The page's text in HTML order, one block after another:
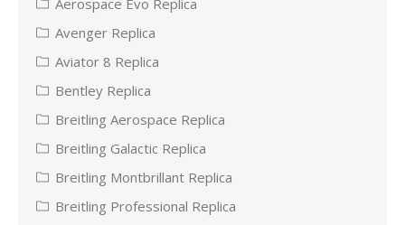
Aerospace Evo Replica
Avenger Replica
Aviator 8 Replica
Bentley Replica
Breitling Aerospace Replica
Breitling Galactic Replica
Breitling Montbrillant Replica
Breitling Professional Replica